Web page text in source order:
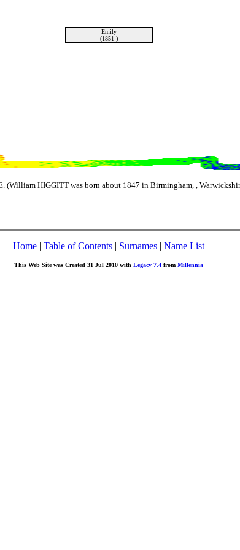
Emily
(1851-)
(William HIGGITT was born about 1847 in Birmingham, ,
Home | Table of Contents | Surnames | Name List
This Web Site was Created 31 Jul 2010 with Legacy 7.4 from Millennia